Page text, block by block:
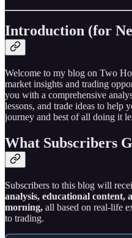
Introduction (for
Welcome to my blog on Two
market insights and trading
you with a comprehensive
lessons, and trade ideas to help
journey and best of all doing it
What Subscribers
Subscribers to this blog will
analysis, educational content,
morning, all based on real-life
to trading.